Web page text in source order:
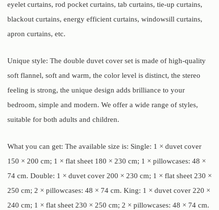
eyelet curtains, rod pocket curtains, tab curtains, tie-up curtains,
blackout curtains, energy efficient curtains, windowsill curtains,
apron curtains, etc.
Unique style: The double duvet cover set is made of high-quality
soft flannel, soft and warm, the color level is distinct, the stereo
feeling is strong, the unique design adds brilliance to your
bedroom, simple and modern. We offer a wide range of styles,
suitable for both adults and children.
What you can get: The available size is: Single: 1 × duvet cover
150 × 200 cm; 1 × flat sheet 180 × 230 cm; 1 × pillowcases: 48 ×
74 cm. Double: 1 × duvet cover 200 × 230 cm; 1 × flat sheet 230 ×
250 cm; 2 × pillowcases: 48 × 74 cm. King: 1 × duvet cover 220 ×
240 cm; 1 × flat sheet 230 × 250 cm; 2 × pillowcases: 48 × 74 cm.